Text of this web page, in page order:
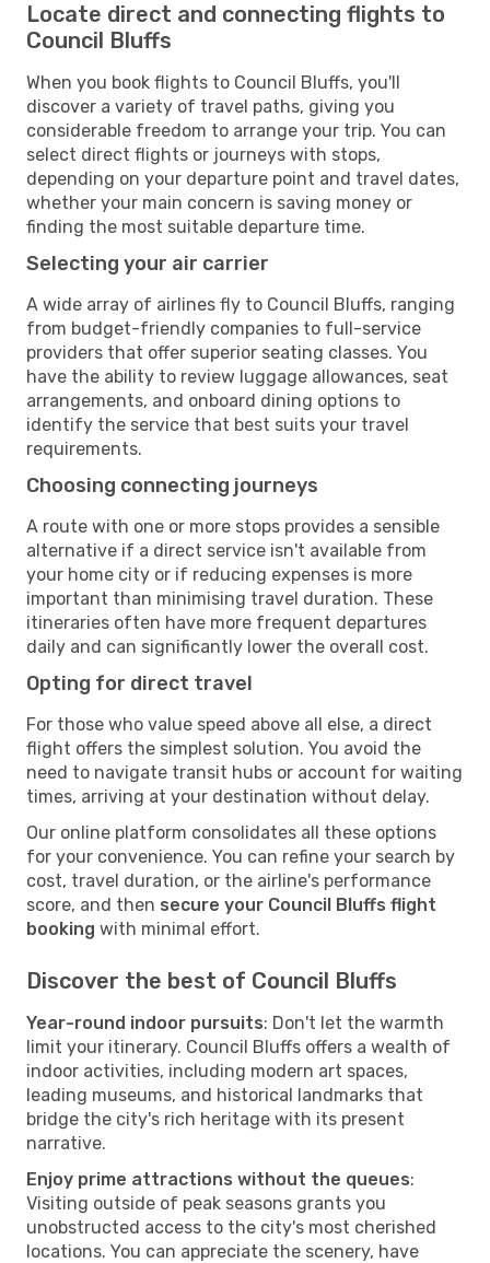
Locate direct and connecting flights to
Council Bluffs
When you book flights to Council Bluffs, you'll
discover a variety of travel paths, giving you
considerable freedom to arrange your trip. You can
select direct flights or journeys with stops,
depending on your departure point and travel dates,
whether your main concern is saving money or
finding the most suitable departure time.
Selecting your air carrier
A wide array of airlines fly to Council Bluffs, ranging
from budget-friendly companies to full-service
providers that offer superior seating classes. You
have the ability to review luggage allowances, seat
arrangements, and onboard dining options to
identify the service that best suits your travel
requirements.
Choosing connecting journeys
A route with one or more stops provides a sensible
alternative if a direct service isn't available from
your home city or if reducing expenses is more
important than minimising travel duration. These
itineraries often have more frequent departures
daily and can significantly lower the overall cost.
Opting for direct travel
For those who value speed above all else, a direct
flight offers the simplest solution. You avoid the
need to navigate transit hubs or account for waiting
times, arriving at your destination without delay.
Our online platform consolidates all these options
for your convenience. You can refine your search by
cost, travel duration, or the airline's performance
score, and then secure your Council Bluffs flight
booking with minimal effort.
Discover the best of Council Bluffs
Year-round indoor pursuits: Don't let the warmth
limit your itinerary. Council Bluffs offers a wealth of
indoor activities, including modern art spaces,
leading museums, and historical landmarks that
bridge the city's rich heritage with its present
narrative.
Enjoy prime attractions without the queues:
Visiting outside of peak seasons grants you
unobstructed access to the city's most cherished
locations. You can appreciate the scenery, have